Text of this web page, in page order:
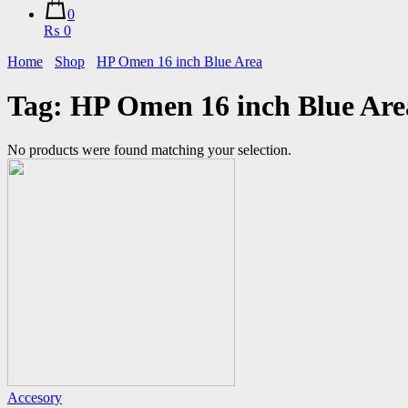
0
₨ 0
Home
Shop HP Omen 16 inch Blue Area
Tag: HP Omen 16 inch Blue
No products were found matching your selection.
Accesory